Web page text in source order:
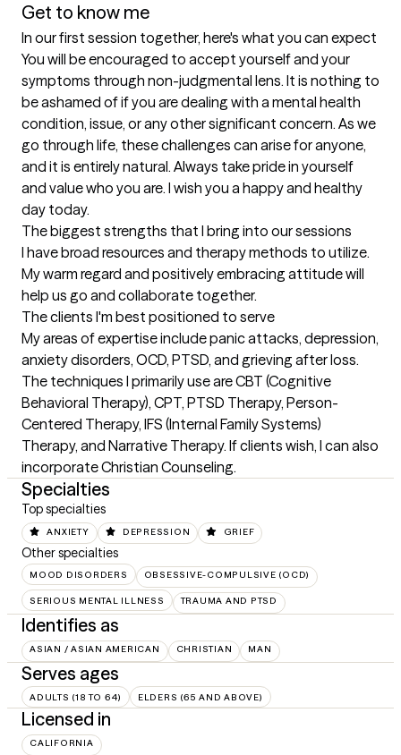
Get to know me
In our first session together, here's what you can expect
You will be encouraged to accept yourself and your
symptoms through non-judgmental lens. It is nothing to
be ashamed of if you are dealing with a mental health
condition, issue, or any other significant concern. As we
go through life, these challenges can arise for anyone,
and it is entirely natural. Always take pride in yourself
and value who you are. I wish you a happy and healthy
day today.
The biggest strengths that I bring into our sessions
I have broad resources and therapy methods to utilize.
My warm regard and positively embracing attitude will
help us go and collaborate together.
The clients I'm best positioned to serve
My areas of expertise include panic attacks, depression,
anxiety disorders, OCD, PTSD, and grieving after loss.
The techniques I primarily use are CBT (Cognitive
Behavioral Therapy), CPT, PTSD Therapy, Person-
Centered Therapy, IFS (Internal Family Systems)
Therapy, and Narrative Therapy. If clients wish, I can also
incorporate Christian Counseling.
Specialties
Top specialties
ANXIETY DEPRESSION GRIEF
Other specialties
MOOD DISORDERS OBSESSIVE-COMPULSIVE (OCD)
SERIOUS MENTAL ILLNESS TRAUMA AND PTSD
Identifies as
ASIAN / ASIAN AMERICAN CHRISTIAN MAN
Serves ages
ADULTS (18 TO 64) ELDERS (65 AND ABOVE)
Licensed in
CALIFORNIA